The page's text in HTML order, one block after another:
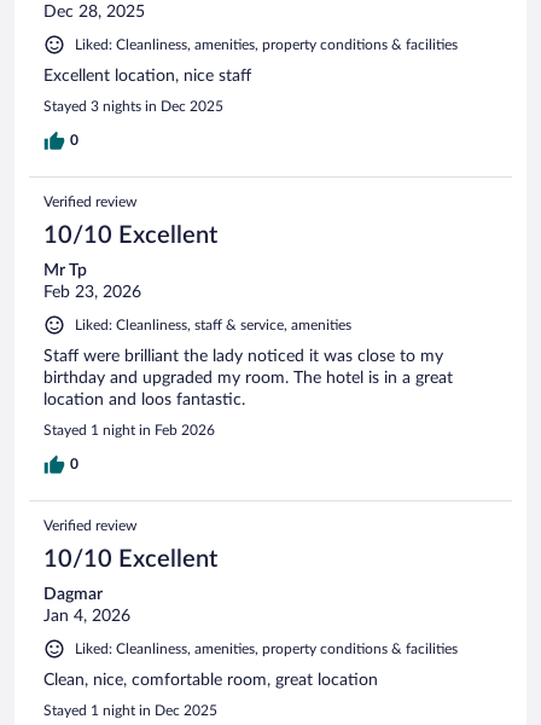
Dec 28, 2025
Liked: Cleanliness, amenities, property conditions & facilities
Excellent location, nice staff
Stayed 3 nights in Dec 2025
0
Verified review
10/10 Excellent
Mr Tp
Feb 23, 2026
Liked: Cleanliness, staff & service, amenities
Staff were brilliant the lady noticed it was close to my
birthday and upgraded my room. The hotel is in a great
location and loos fantastic.
Stayed 1 night in Feb 2026
0
Verified review
10/10 Excellent
Dagmar
Jan 4, 2026
Liked: Cleanliness, amenities, property conditions & facilities
Clean, nice, comfortable room, great location
Stayed 1 night in Dec 2025